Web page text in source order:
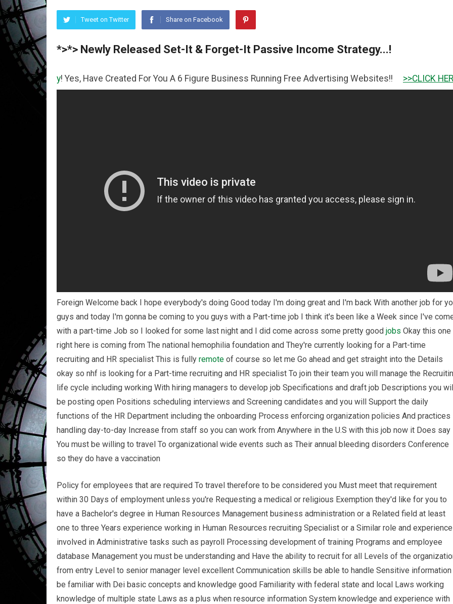
Tweet on Twitter Share on Facebook
*>*> Newly Released Set-It & Forget-It Passive Income Strategy...!
! Yes, Have Created For You A 6 Figure Business Running Free Advertising Websites!! >>CLICK HERE TO GET IT
Foreign Welcome back I hope everybody's doing Good today I'm doing great and I'm back With another job for
guys and today I'm gonna be coming to you guys with a Part-time job I think it's been like a Week since I've
with a part-time Job so I looked for some last night and I did come across some pretty good jobs Okay this one
right here is coming from The national hemophilia foundation and They're currently looking for a Part-time
recruiting and HR specialist This is fully remote of course so let me Go ahead and get straight into the Details
okay so nhf is looking for a Part-time recruiting and HR specialist To join their team you will manage the
life cycle including working With hiring managers to develop job Specifications and draft job Descriptions you
be posting open Positions scheduling interviews and Screening candidates and you will Support the daily
functions of the HR Department including the onboarding Process enforcing organization policies And practices
handling day-to-day Increase from staff so you can work from Anywhere in the U.S with this job now it Does say
You must be willing to travel To organizational wide events such as Their annual bleeding disorders Conference
so they do have a vaccination
Policy for employees that are required To travel therefore to be considered you Must meet that requirement
within 30 Days of employment unless you're Requesting a medical or religious Exemption they'd like for you to
have a Bachelor's degree in Human Resources Management business administration or a Related field at least
one to three Years experience working in Human Resources recruiting Specialist or a Similar role and experience
involved in Administrative tasks such as payroll Processing development of training Programs and employee
database Management you must be understanding and Have the ability to recruit for all Levels of the
from entry Level to senior manager level excellent Communication skills be able to handle Sensitive information
be familiar with Dei basic concepts and knowledge good Familiarity with federal state and local Laws working
knowledge of multiple state Laws as a plus when resource information System knowledge and experience with